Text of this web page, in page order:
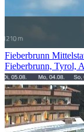
Fieberbrunn
Fieberbrunn, Tyrol,